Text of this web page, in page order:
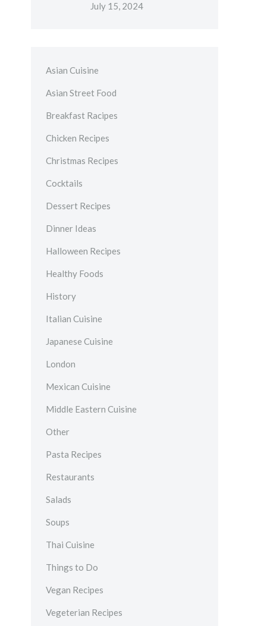
July 15, 2024
Asian Cuisine
Asian Street Food
Breakfast Racipes
Chicken Recipes
Christmas Recipes
Cocktails
Dessert Recipes
Dinner Ideas
Halloween Recipes
Healthy Foods
History
Italian Cuisine
Japanese Cuisine
London
Mexican Cuisine
Middle Eastern Cuisine
Other
Pasta Recipes
Restaurants
Salads
Soups
Thai Cuisine
Things to Do
Vegan Recipes
Vegeterian Recipes